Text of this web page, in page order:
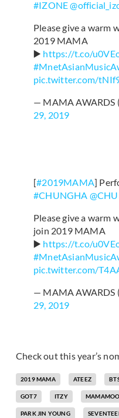
#IZONE
Please give a warm
2019 MAMA
▶️ https://t.co/
pic.twitter.com/
— MAMA
29, 2019
[#2019MAMA]
#CHUNGHA
Please give a warm
join 2019 MAMA
▶️ https://t.co/
pic.twitter.com/
— MAMA
29, 2019
Check out this year’s
2019 MAMA ATEEZ
GOT7 ITZY MAMAMOO
PARK JIN YOUNG